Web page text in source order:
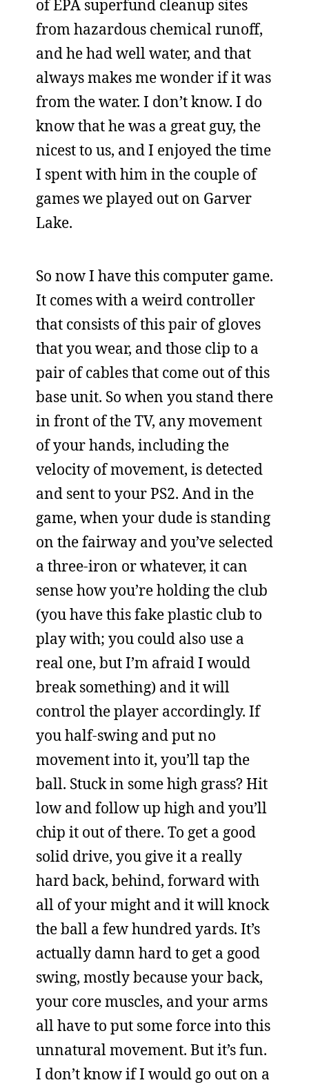
of EPA superfund cleanup sites
from hazardous chemical runoff,
and he had well water, and that
always makes me wonder if it was
from the water. I don’t know. I do
know that he was a great guy, the
nicest to us, and I enjoyed the time
I spent with him in the couple of
games we played out on Garver
Lake.
So now I have this computer game.
It comes with a weird controller
that consists of this pair of gloves
that you wear, and those clip to a
pair of cables that come out of this
base unit. So when you stand there
in front of the TV, any movement
of your hands, including the
velocity of movement, is detected
and sent to your PS2. And in the
game, when your dude is standing
on the fairway and you’ve selected
a three-iron or whatever, it can
sense how you’re holding the club
(you have this fake plastic club to
play with; you could also use a
real one, but I’m afraid I would
break something) and it will
control the player accordingly. If
you half-swing and put no
movement into it, you’ll tap the
ball. Stuck in some high grass? Hit
low and follow up high and you’ll
chip it out of there. To get a good
solid drive, you give it a really
hard back, behind, forward with
all of your might and it will knock
the ball a few hundred yards. It’s
actually damn hard to get a good
swing, mostly because your back,
your core muscles, and your arms
all have to put some force into this
unnatural movement. But it’s fun.
I don’t know if I would go out on a